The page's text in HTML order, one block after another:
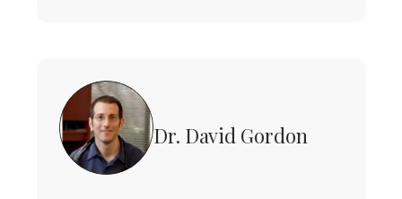
Dr. David Gordon